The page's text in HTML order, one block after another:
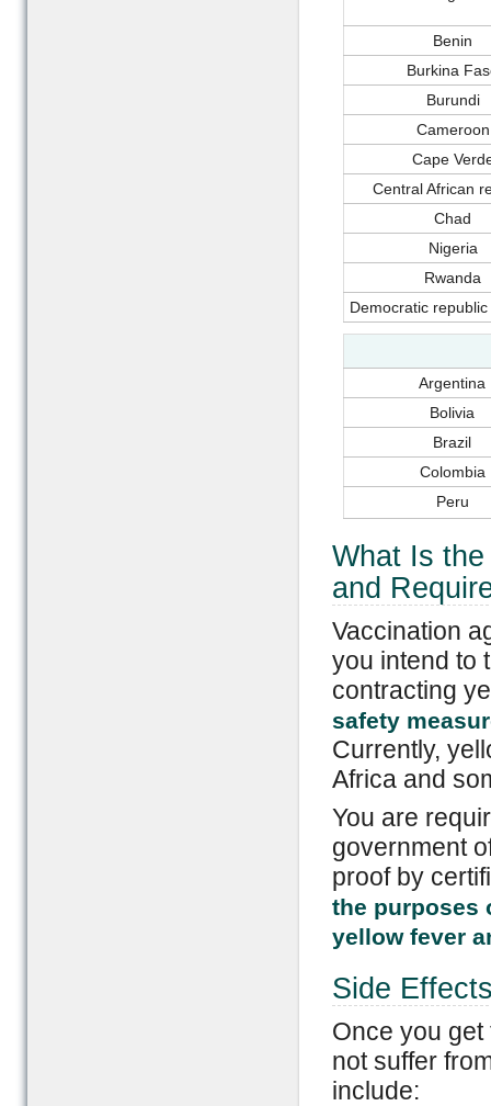
Benin
Burkina
Burundi
Cameroon
Cape
Central African
Chad
Nigeria
Rwanda
Democratic
Argentina
Bolivia
Brazil
Colombia
Peru
What Is
and
Vaccination
you intend to
contracting
safety
Currently,
Africa and
You are
government
proof by
the purposes
yellow fever
Side
Once you
not suffer
include: